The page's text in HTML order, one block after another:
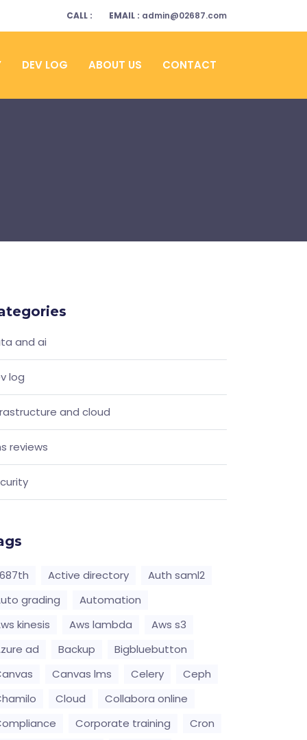
CALL : EMAIL : admin@02687.com
DEV LOG ABOUT US CONTACT
and ai
log
and cloud
reviews
Active directory
Auth saml2
grading
Automation
kinesis
Aws lambda
Aws s3
ad
Backup
Bigbluebutton
Canvas lms Celery
Ceph
Cloud
Collabora online
Corporate training
Cron